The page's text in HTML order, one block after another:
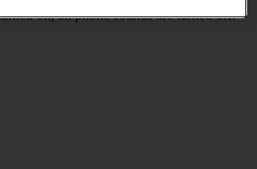
on, all phone sounds are turned off.